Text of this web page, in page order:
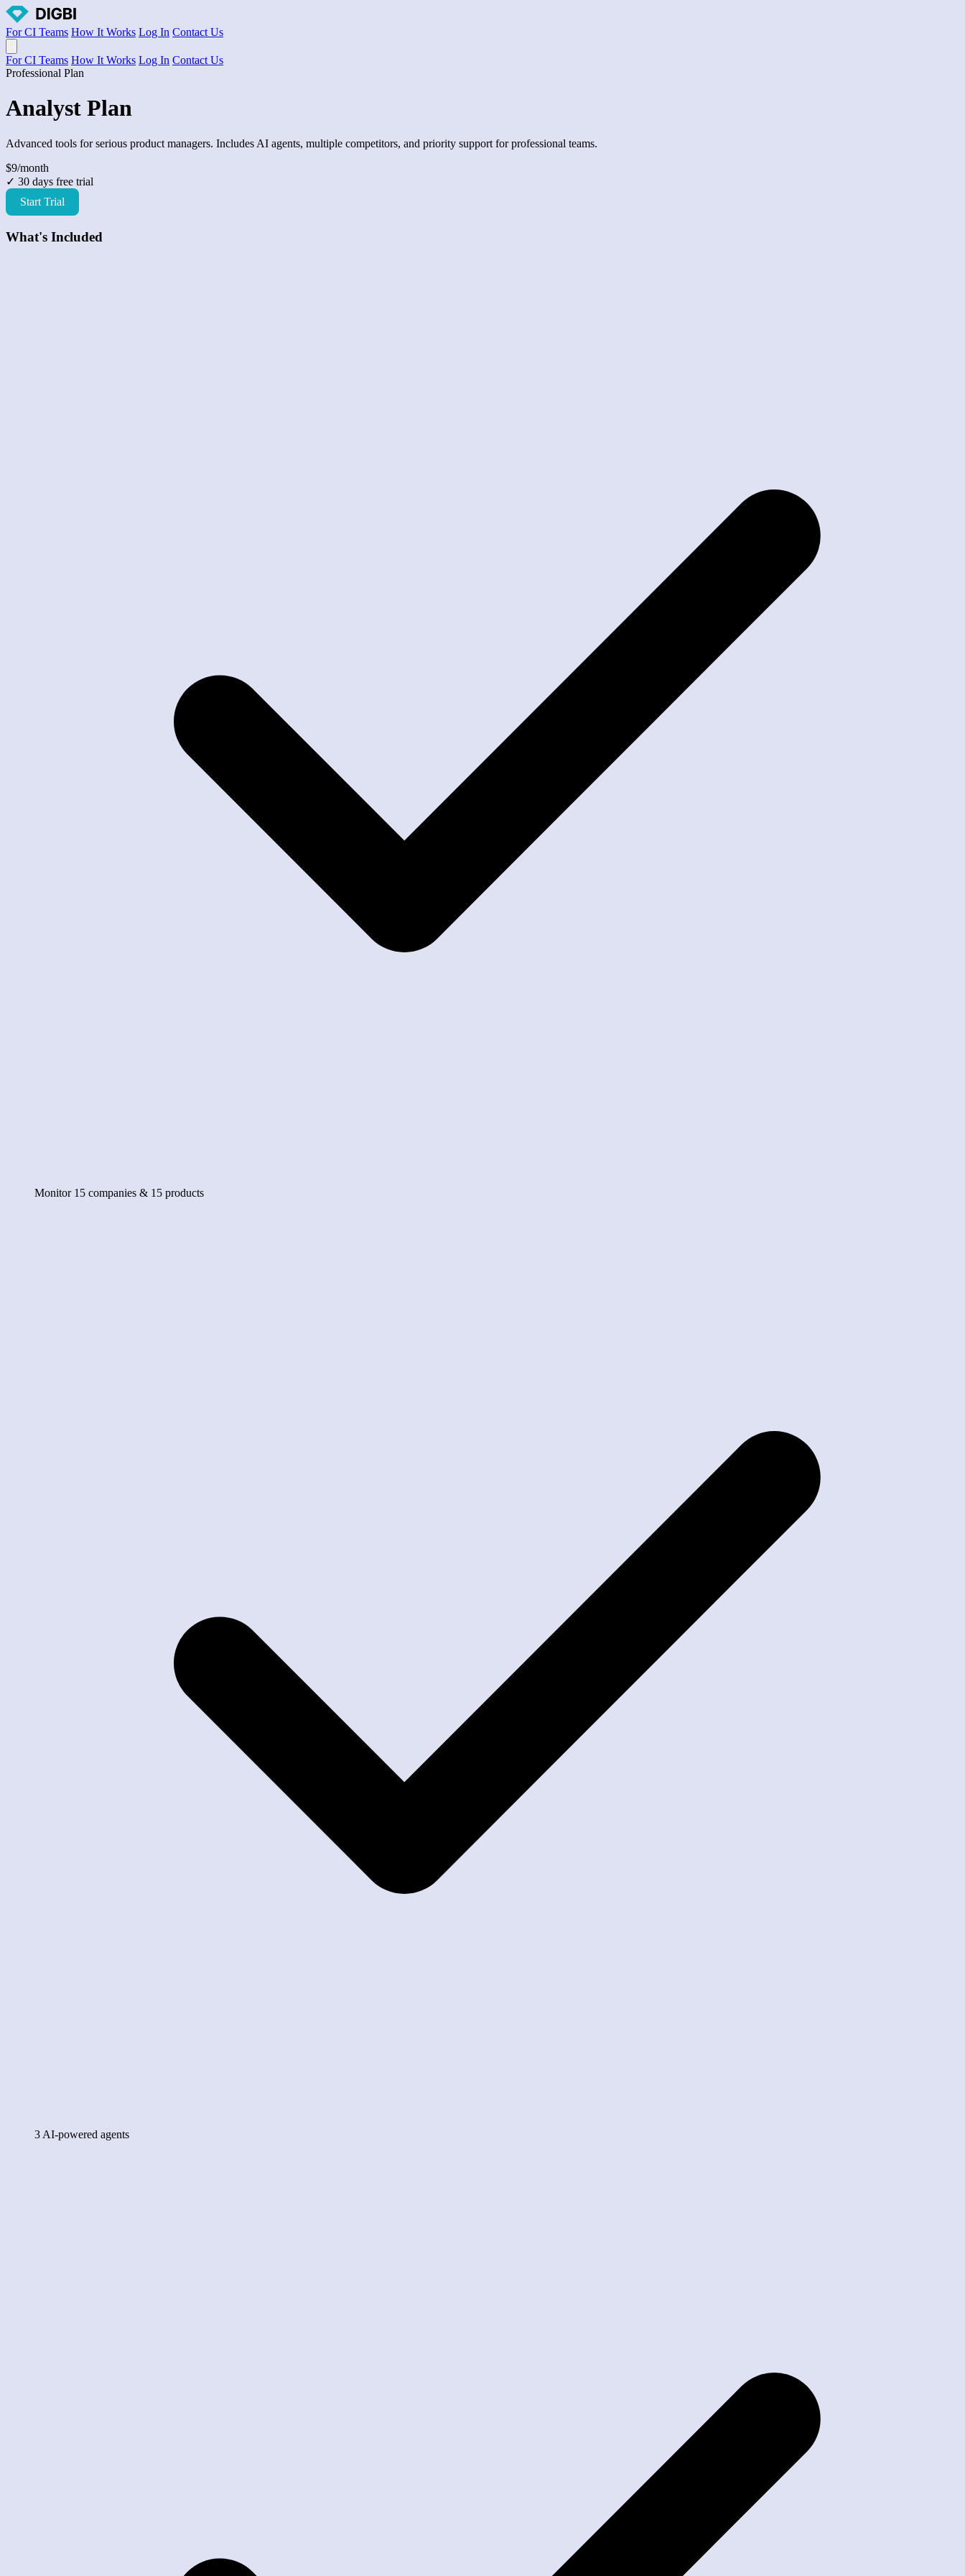
For CI Teams How It Works Log In Contact Us
For CI Teams How It Works Log In Contact Us
Professional Plan
Analyst Plan
Advanced tools for serious product managers. Includes AI agents, multiple competitors, and priority support for professional teams.
$9/month
✓ 30 days free trial
Start Trial
What's Included
Monitor 15 companies & 15 products
3 AI-powered agents